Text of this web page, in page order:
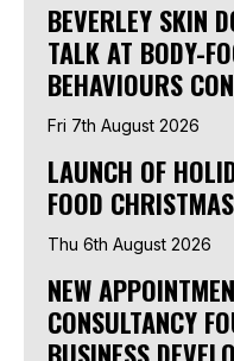
BEVERLEY SKIN
TALK AT BODY-
BEHAVIOURS
Fri 7th August 2026
LAUNCH OF
FOOD
Thu 6th August 2026
NEW
CONSULTANCY